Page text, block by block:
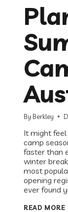
By Berkley
It might
camp
faster than
winter
most
opening
ever found
READ MORE